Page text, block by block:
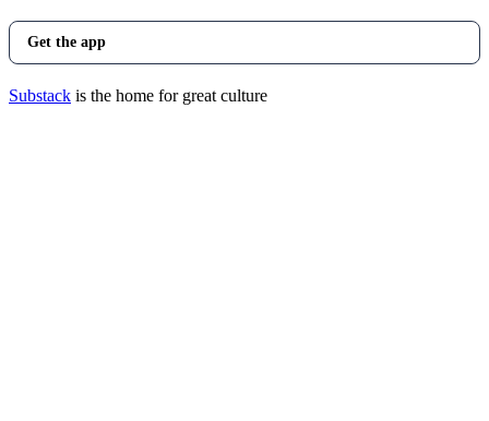
Get the app
Substack is the home for great culture